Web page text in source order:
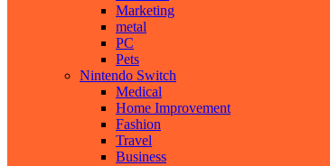
Marketing
metal
PC
Pets
Nintendo Switch
Medical
Home Improvement
Fashion
Travel
Business